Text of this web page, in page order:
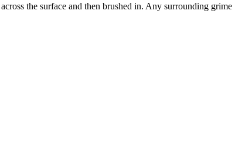
the surface and then brushed in. Any surrounding grime